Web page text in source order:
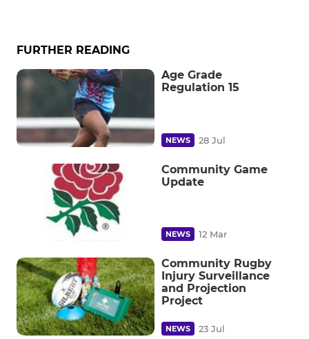
FURTHER READING
Age Grade
Regulation 15
NEWS 28 Jul
Community Game
Update
NEWS 12 Mar
Community Rugby
Injury Surveillance
and Projection
Project
NEWS 23 Jul